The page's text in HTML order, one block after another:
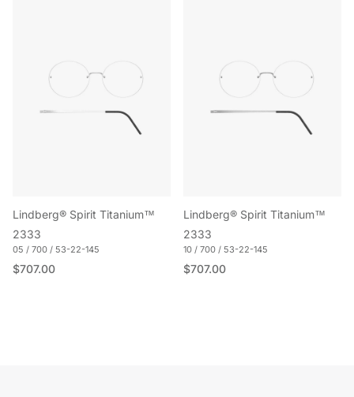
Lindberg® Spirit Titanium™
2333
05 / 700 / 53-22-145
Regular price
$707.00
Lindberg® Spirit Titanium™
2333
10 / 700 / 53-22-145
Regular price
$707.00